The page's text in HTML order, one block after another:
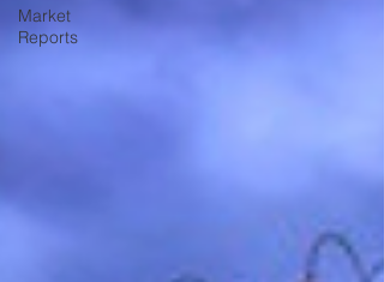
Market
Reports